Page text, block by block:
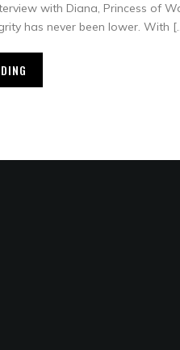
with Diana, Princess of
has never been lower. With